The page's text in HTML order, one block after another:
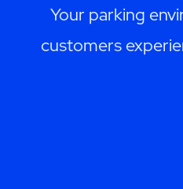
Your parking
customers